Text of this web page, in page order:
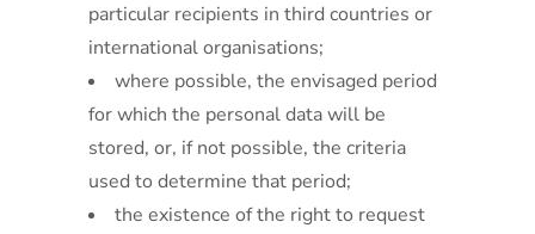
particular recipients in third countries or
international organisations;
where possible, the envisaged period
for which the personal data will be
stored, or, if not possible, the criteria
used to determine that period;
the existence of the right to request